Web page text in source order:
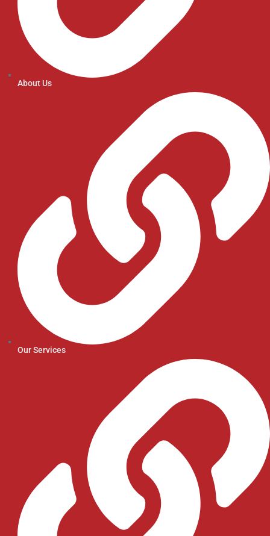
About Us
Our Services